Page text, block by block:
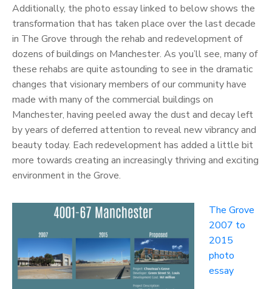
Additionally, the photo essay linked to below shows the
transformation that has taken place over the last decade
in The Grove through the rehab and redevelopment of
dozens of buildings on Manchester. As you’ll see, many of
these rehabs are quite astounding to see in the dramatic
changes that visionary members of our community have
made with many of the commercial buildings on
Manchester, having peeled away the dust and decay left
by years of deferred attention to reveal new vibrancy and
beauty today. Each redevelopment has added a little bit
more towards creating an increasingly thriving and exciting
environment in the Grove.
The Grove
2007 to
2015
photo
essay